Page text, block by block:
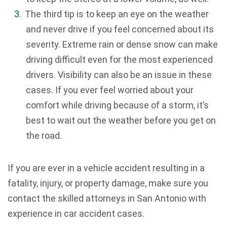
The third tip is to keep an eye on the weather
and never drive if you feel concerned about its
severity. Extreme rain or dense snow can make
driving difficult even for the most experienced
drivers. Visibility can also be an issue in these
cases. If you ever feel worried about your
comfort while driving because of a storm, it’s
best to wait out the weather before you get on
the road.
If you are ever in a vehicle accident resulting in a
fatality, injury, or property damage, make sure you
contact the skilled attorneys in San Antonio with
experience in car accident cases.